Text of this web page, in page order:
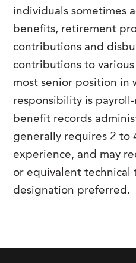
individuals sometimes
benefits, retirement
contributions and
contributions to
most senior position in
responsibility is
benefit records
generally requires 2 to
experience, and may
or equivalent technical
designation preferred.